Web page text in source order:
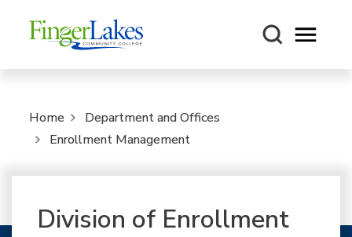
Open
Home
Department and Offices
Enrollment Management
Division of Enrollment